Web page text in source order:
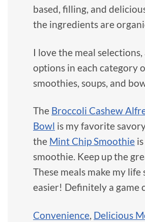
based, filling, and
the ingredients are
I love the meal
options in each category
smoothies, soups, and
The Broccoli Cashew
Bowl is my favorite
the Mint Chip Smoothie
smoothie. Keep up the
These meals make my life
easier! Definitely a game
Convenience, Delicious